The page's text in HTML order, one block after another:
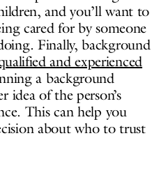
and you’ll want to
cared for by someone
Finally, background
and experienced
a background
idea of the person’s
This can help you
about who to trust